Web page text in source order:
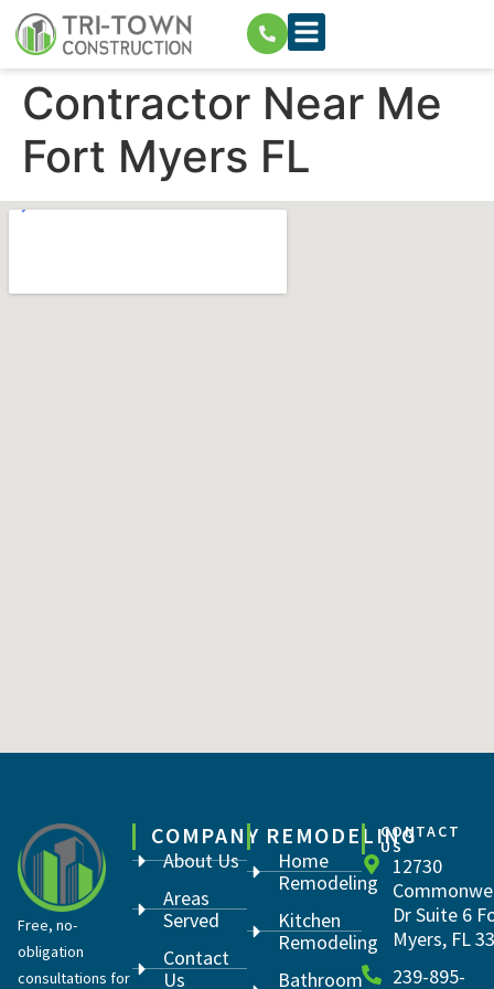
Contractor Near Me
Fort Myers FL
Free, no-
obligation
consultations for
COMPANY
About Us
Areas
Served
Contact
Us
REMODELING
Home
Remodeling
Kitchen
Remodeling
Bathroom
CONTACT
US
12730
Dr Suite 6
Myers, FL
239-895-